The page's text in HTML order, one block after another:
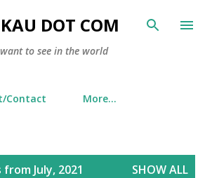
Skip to main content
DOT COM
to see in the world
Contact More…
July, 2021 SHOW ALL